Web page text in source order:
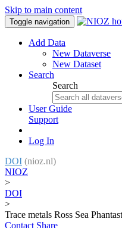
Skip to main content
Toggle navigation
Add Data
New Dataverse
New Dataset
Search
Search
User Guide
Support
Log In
DOI (nioz.nl)
NIOZ
>
DOI
>
Trace metals Ross Sea
Contact Share